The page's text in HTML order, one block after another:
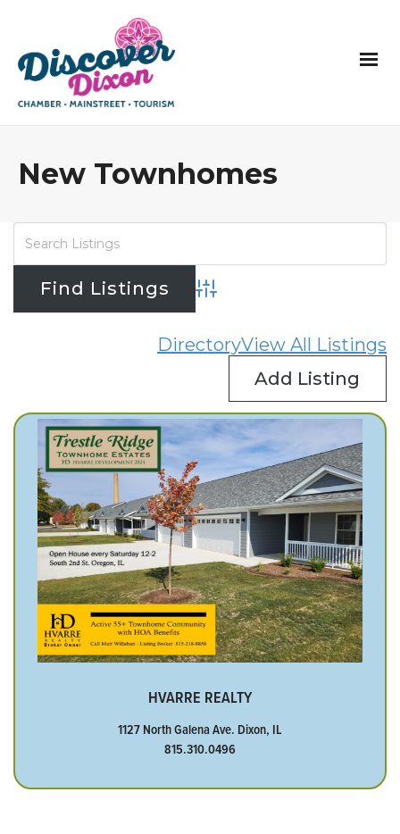
New Townhomes
Advanced Search
DirectoryView All Listings
Add Listing
HVARRE REALTY
1127 North Galena Ave. Dixon, IL
815.310.0496